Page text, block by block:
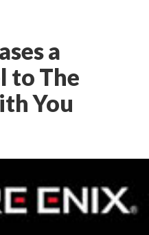
a
to The
You